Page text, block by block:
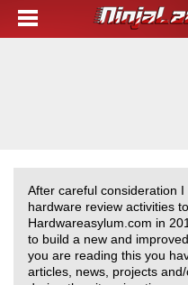
After careful consideration
hardware review activities
Hardwareasylum.com in
to build a new and
you are reading this you
articles, news, projects